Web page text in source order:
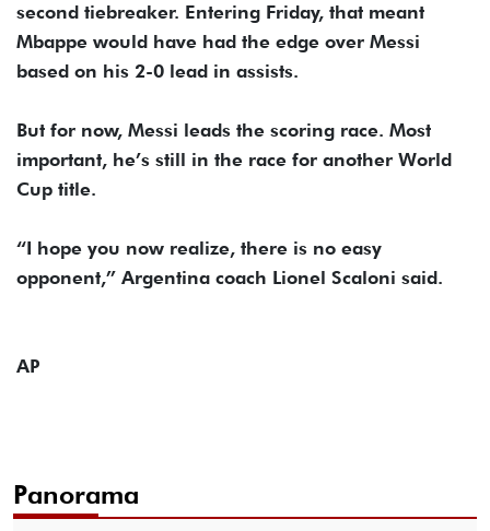
second tiebreaker. Entering Friday, that meant
Mbappe would have had the edge over Messi
based on his 2-0 lead in assists.
But for now, Messi leads the scoring race. Most
important, he’s still in the race for another World
Cup title.
“I hope you now realize, there is no easy
opponent,” Argentina coach Lionel Scaloni said.
AP
Panorama